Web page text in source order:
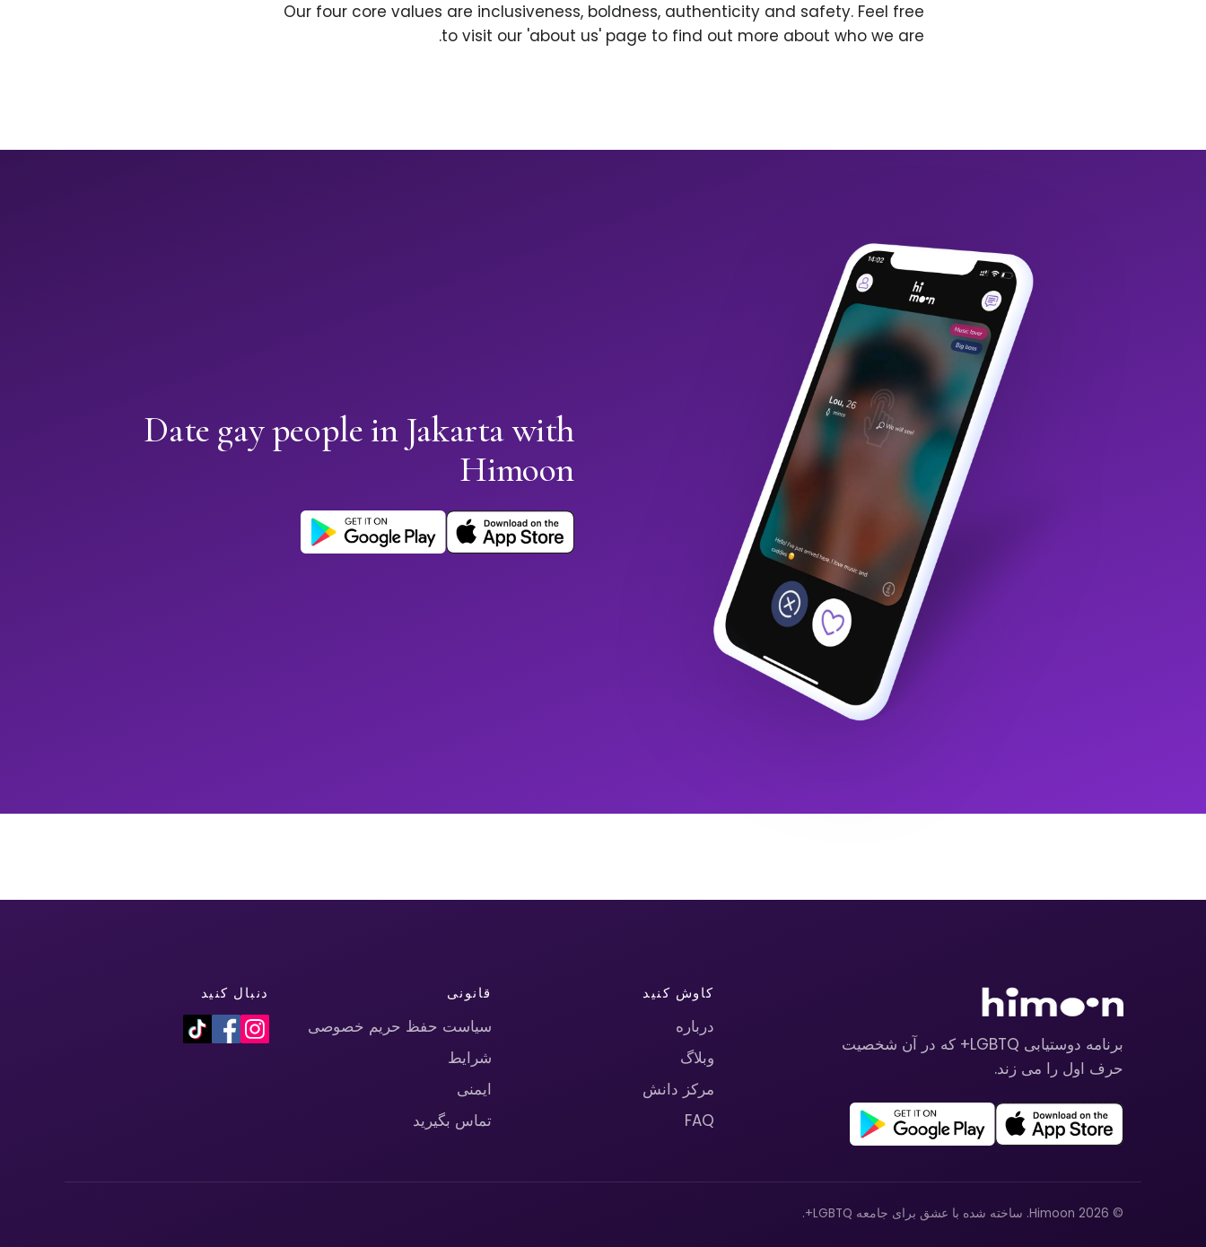
Our four core values are inclusiveness, boldness, authenticity and safety. Feel free
to visit our 'about us' page to find out more about who we are.
Date gay people in Jakarta with
Himoon
برنامه دوستیابی LGBTQ+ که در آن شخصیت
حرف اول را می زند.
کاوش کنید
درباره
وبلاگ
مرکز دانش
FAQ
قانونی
سیاست حفظ حریم خصوصی
شرایط
ایمنی
تماس بگیرید
دنبال کنید
© 2026 Himoon. ساخته شده با عشق برای جامعه LGBTQ+.